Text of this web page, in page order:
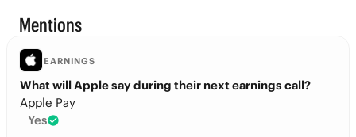
Mentions
EARNINGS
What will Apple say during their next earnings call?
Apple Pay
Yes